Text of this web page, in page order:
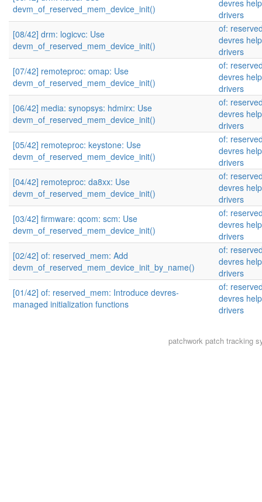
devm_of_reserved_mem_device_init()
devres
drivers
[08/42] drm: logicvc: Use
devm_of_reserved_mem_device_init()
of:
devres
drivers
[07/42] remoteproc: omap: Use
devm_of_reserved_mem_device_init()
of:
devres
drivers
[06/42] media: synopsys: hdmirx: Use
devm_of_reserved_mem_device_init()
of:
devres
drivers
[05/42] remoteproc: keystone: Use
devm_of_reserved_mem_device_init()
of:
devres
drivers
[04/42] remoteproc: da8xx: Use
devm_of_reserved_mem_device_init()
of:
devres
drivers
[03/42] firmware: qcom: scm: Use
devm_of_reserved_mem_device_init()
of:
devres
drivers
[02/42] of: reserved_mem: Add
devm_of_reserved_mem_device_init_by_name()
of:
devres
drivers
[01/42] of: reserved_mem: Introduce devres-
managed initialization functions
of:
devres
drivers
patchworkpatch tracking